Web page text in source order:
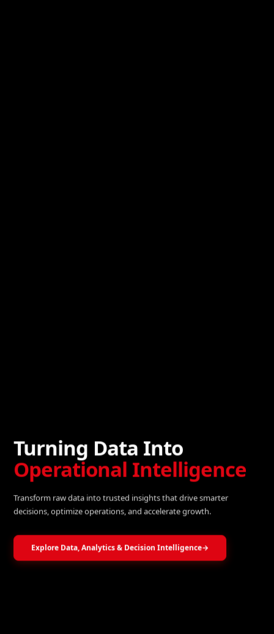
Turning Data Into
Operational Intelligence
Transform raw data into trusted insights that drive smarter
decisions, optimize operations, and accelerate growth.
Explore Data, Analytics & Decision Intelligence→